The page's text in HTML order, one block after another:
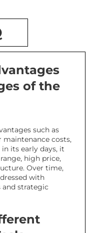
of the
such as
maintenance costs,
its early days, it
high price,
Over time,
with
strategic